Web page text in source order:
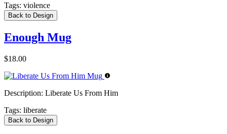
Tags: violence
Back to Design
Enough Mug
$18.00
Description: Liberate Us From Him
Tags: liberate
Back to Design